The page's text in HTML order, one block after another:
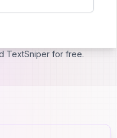
App Store for $11.99 and
six people access to the
TextSniper for free.